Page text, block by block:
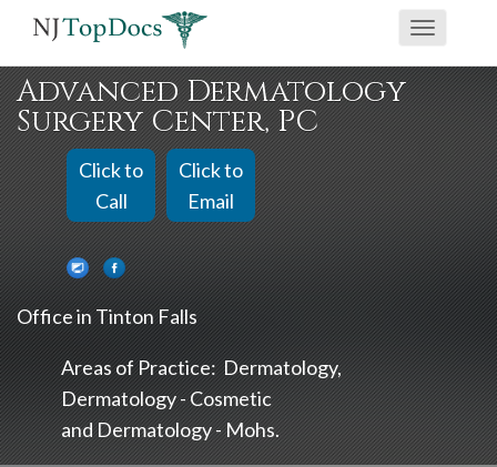
are
using
a
screen
reader
and
are
having
problems
using
this
website,
please
Toggle
Advanced Dermatology
Surgery Center, PC
Click to
Call
Click to
Email
Office in Tinton Falls
Areas of Practice: Dermatology
Dermatology - Cosmetic
Dermatology - Mohs